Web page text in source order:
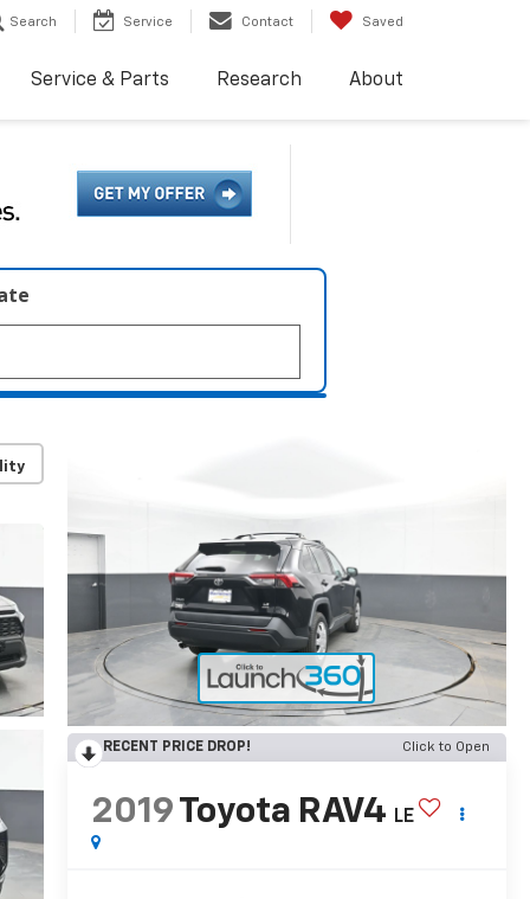
Search Service Contact Saved
Service & Parts Research About
RECENT PRICE DROP! Click to Open
2019 Toyota RAV4 LE